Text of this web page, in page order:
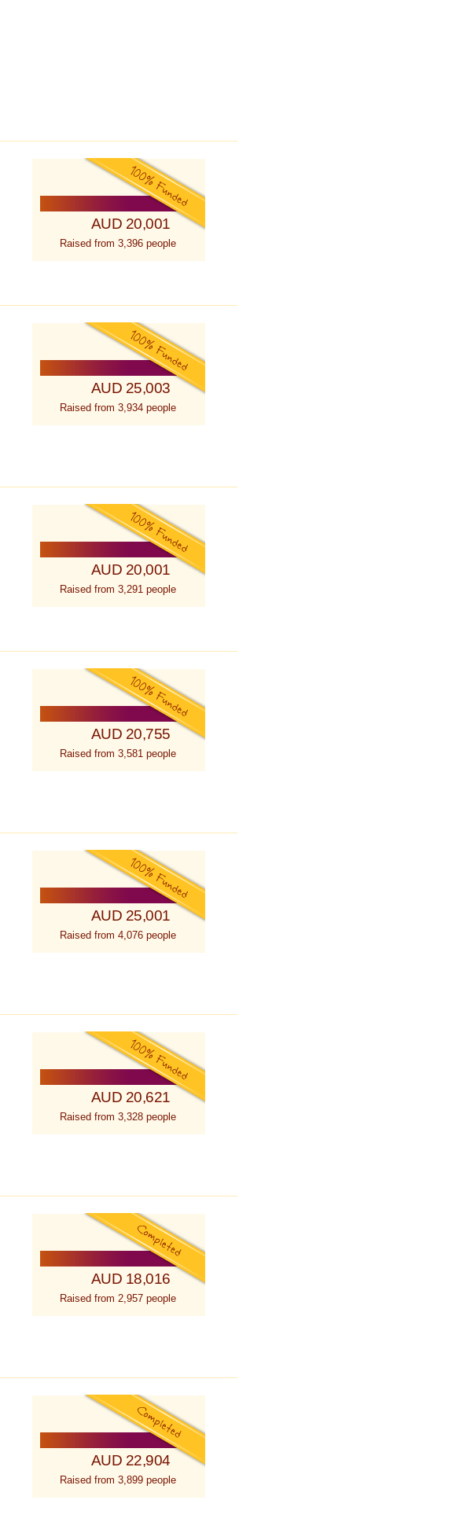
AUD 20,001
Raised from 3,396 people
AUD 25,003
Raised from 3,934 people
AUD 20,001
Raised from 3,291 people
AUD 20,755
Raised from 3,581 people
AUD 25,001
Raised from 4,076 people
AUD 20,621
Raised from 3,328 people
AUD 18,016
Raised from 2,957 people
AUD 22,904
Raised from 3,899 people